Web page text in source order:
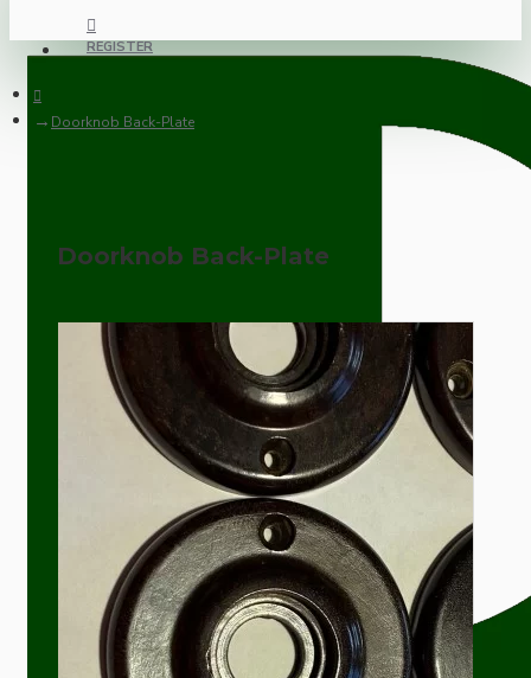
REGISTER
Doorknob Back-Plate
Doorknob Back-Plate